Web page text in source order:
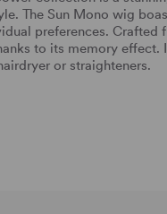
The Sun Mono wig
preferences. Crafted
to its memory effect.
or straighteners.